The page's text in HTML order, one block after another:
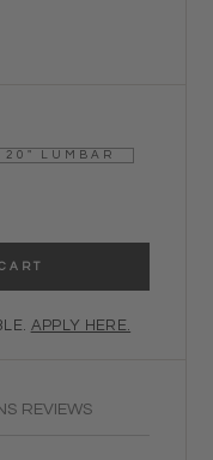
20" LUMBAR
APPLY HERE.
REVIEWS